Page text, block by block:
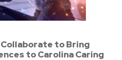
to Bring
to Carolina Caring